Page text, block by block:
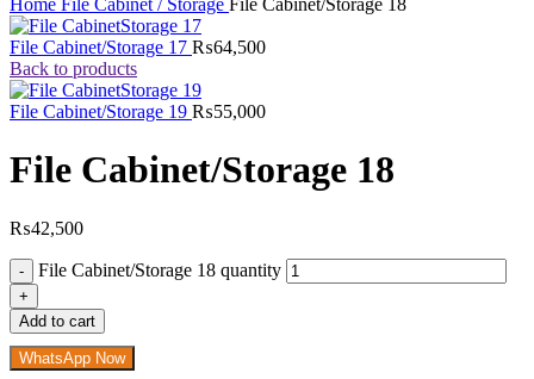
Home File Cabinet / Storage File Cabinet/Storage 18
File Cabinet/Storage 17 ₨64,500
Back to products
File Cabinet/Storage 19 ₨55,000
File Cabinet/Storage 18
₨42,500
File Cabinet/Storage 18 quantity
Add to cart
WhatsApp Now